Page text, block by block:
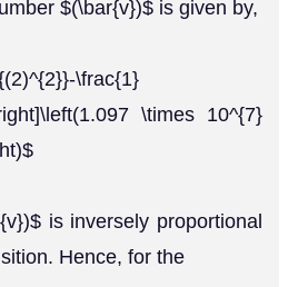
$(\bar{v})$ is given by,
\frac{1}
\times 10^{7}
is inversely proportional
Hence, for the